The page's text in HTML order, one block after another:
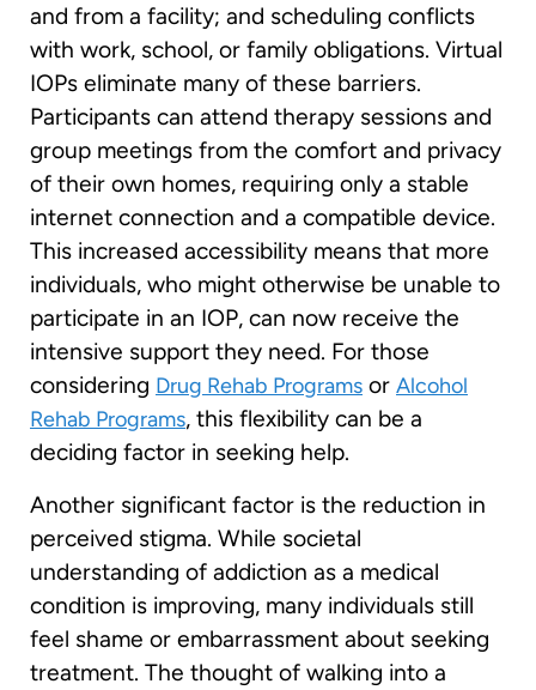
and from a facility; and scheduling conflicts
with work, school, or family obligations. Virtual
IOPs eliminate many of these barriers.
Participants can attend therapy sessions and
group meetings from the comfort and privacy
of their own homes, requiring only a stable
internet connection and a compatible device.
This increased accessibility means that more
individuals, who might otherwise be unable to
participate in an IOP, can now receive the
intensive support they need. For those
considering Drug Rehab Programs or Alcohol
Rehab Programs, this flexibility can be a
deciding factor in seeking help.
Another significant factor is the reduction in
perceived stigma. While societal
understanding of addiction as a medical
condition is improving, many individuals still
feel shame or embarrassment about seeking
treatment. The thought of walking into a